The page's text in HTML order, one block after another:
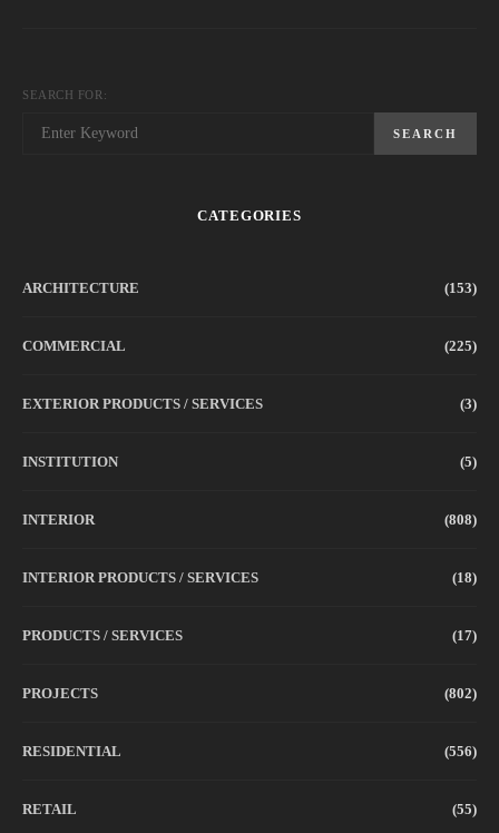
SEARCH FOR:
SEARCH
CATEGORIES
ARCHITECTURE (153)
COMMERCIAL (225)
EXTERIOR PRODUCTS / SERVICES (3)
INSTITUTION (5)
INTERIOR (808)
INTERIOR PRODUCTS / SERVICES (18)
PRODUCTS / SERVICES (17)
PROJECTS (802)
RESIDENTIAL (556)
RETAIL (55)